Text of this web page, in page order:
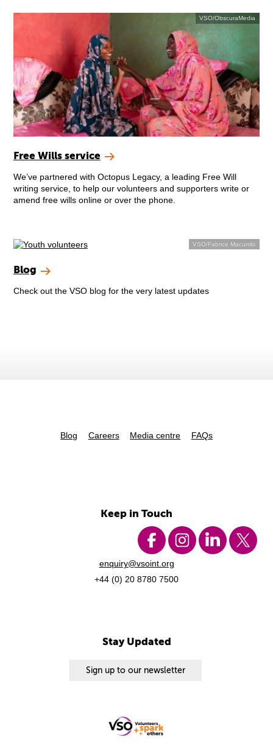
VSO/ObscuraMedia
Free Wills service
We’ve partnered with Octopus Legacy, a leading Free Will
writing service, to help our volunteers and supporters write or
amend free wills online or over the phone.
VSO/Fabrice Macumbi
Blog
Check out the VSO blog for the very latest updates
Blog Careers Media centre FAQs
Keep in Touch
enquiry@vsoint.org
+44 (0) 20 8780 7500
Stay Updated
Sign up to our newsletter